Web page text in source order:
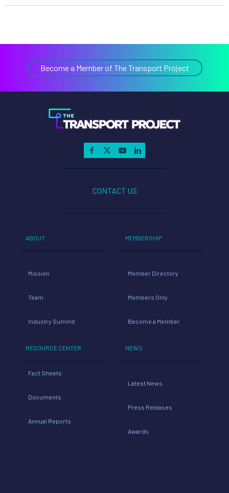
Become a Member of The Transport Project
CONTACT US
ABOUT
Mission
Team
Industry Summit
RESOURCE CENTER
Fact Sheets
Documents
Annual Reports
MEMBERSHIP
Member Directory
Members Only
Become a Member
NEWS
Latest News
Press Releases
Awards